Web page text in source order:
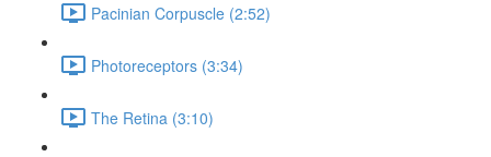
Pacinian Corpuscle (2:52)
Photoreceptors (3:34)
The Retina (3:10)